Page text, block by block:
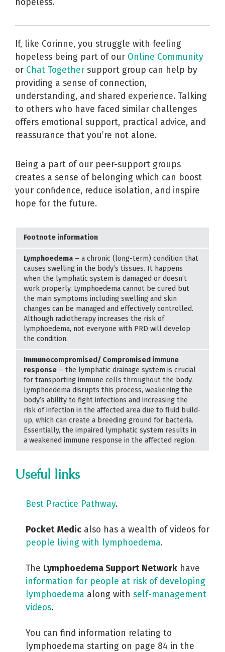
hopeless.
If, like Corinne, you struggle with feeling
hopeless being part of our Online Community
or Chat Together support group can help by
providing a sense of connection,
understanding, and shared experience. Talking
to others who have faced similar challenges
offers emotional support, practical advice, and
reassurance that you’re not alone.
Being a part of our peer-support groups
creates a sense of belonging which can boost
your confidence, reduce isolation, and inspire
hope for the future.
Footnote information
Lymphoedema – a chronic (long-term) condition that
causes swelling in the body’s tissues. It happens
when the lymphatic system is damaged or doesn’t
work properly. Lymphoedema cannot be cured but
the main symptoms including swelling and skin
changes can be managed and effectively controlled.
Although radiotherapy increases the risk of
lymphoedema, not everyone with PRD will develop
the condition.
Immunocompromised/ Compromised immune
response – the lymphatic drainage system is crucial
for transporting immune cells throughout the body.
Lymphoedema disrupts this process, weakening the
body’s ability to fight infections and increasing the
risk of infection in the affected area due to fluid build-
up, which can create a breeding ground for bacteria.
Essentially, the impaired lymphatic system results in
a weakened immune response in the affected region.
Useful links
Best Practice Pathway.
Pocket Medic also has a wealth of videos for
people living with lymphoedema.
The Lymphoedema Support Network have
information for people at risk of developing
lymphoedema along with self-management
videos.
You can find information relating to
lymphoedema starting on page 84 in the